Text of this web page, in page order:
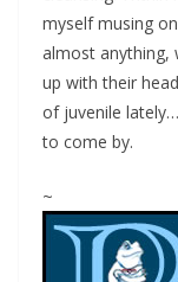
myself musing
almost anything,
up with their
of juvenile
to come by.
~